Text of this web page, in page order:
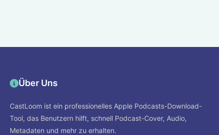
Über Uns
CastLoom ist ein professionelles Apple Podcasts-Download-
Tool, das Benutzern hilft, schnell Podcast-Cover, Audio,
Metadaten und mehr zu erhalten.